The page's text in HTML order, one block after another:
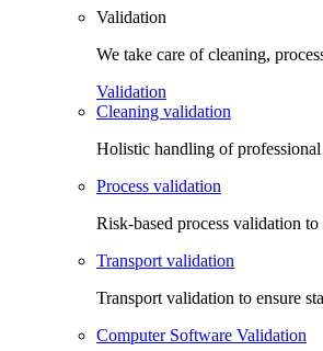
Validation
We take care of cleaning,
Validation
Cleaning validation
Holistic handling of
Process validation
Risk-based process validation
Transport validation
Transport validation to ensure
Computer Software Validation